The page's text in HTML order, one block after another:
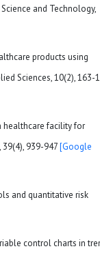
and Technology,
products using
Sciences, 10(2), 163-
healthcare facility for
939-947[Google
and quantitative risk
control charts in